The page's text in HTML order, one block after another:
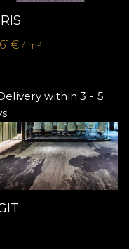
/ m²
within 3 - 5